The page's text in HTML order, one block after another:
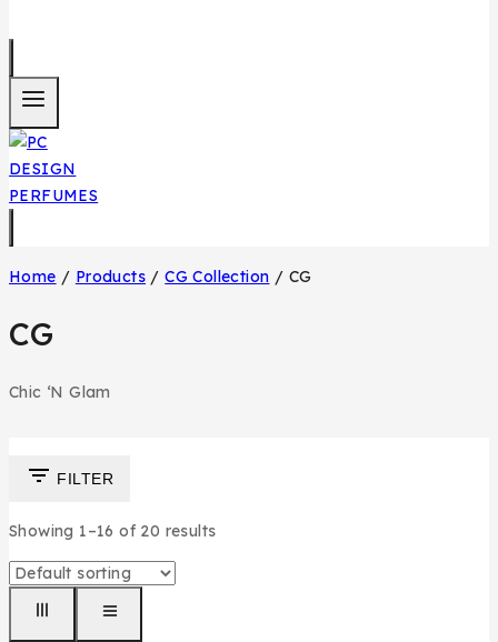
Home / Products / CG Collection / CG
CG
Chic ‘N Glam
FILTER
Showing 1–16 of 20 results